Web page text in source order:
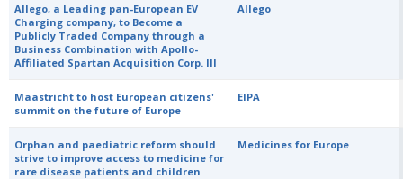
Allego, a Leading pan-European EV
Charging company, to Become a
Publicly Traded Company through a
Business Combination with Apollo-
Affiliated Spartan Acquisition Corp. III
Allego
Maastricht to host European citizens'
summit on the future of Europe
EIPA
Orphan and paediatric reform should
strive to improve access to medicine for
rare disease patients and children
Medicines for Europe